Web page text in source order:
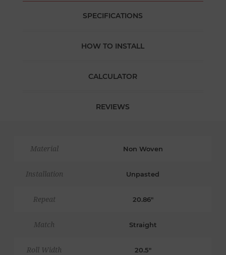
SPECIFICATIONS
HOW TO INSTALL
CALCULATOR
REVIEWS
Material Non Woven
Installation Unpasted
Repeat 20.86"
Match Straight
Roll Width 20.5"